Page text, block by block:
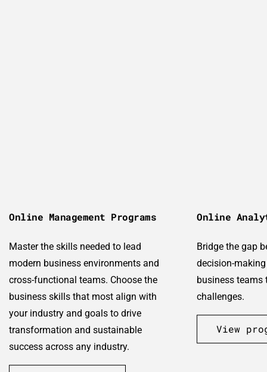
Online Management Programs
Master the skills needed to lead
modern business environments and
cross-functional teams. Choose the
business skills that most align with
your industry and goals to drive
transformation and sustainable
success across any industry.
Online
Bridge the gap
decision-
business teams
challenges.
View